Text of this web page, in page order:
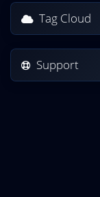
Tag Cloud
Support